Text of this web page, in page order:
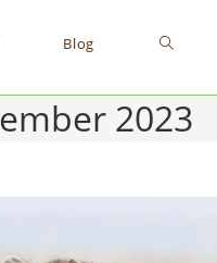
Blog Toggle
website
2023